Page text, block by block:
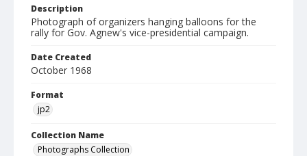
Description
Photograph of organizers hanging balloons for the
rally for Gov. Agnew's vice-presidential campaign.
Date Created
October 1968
Format
jp2
Collection Name
Photographs Collection